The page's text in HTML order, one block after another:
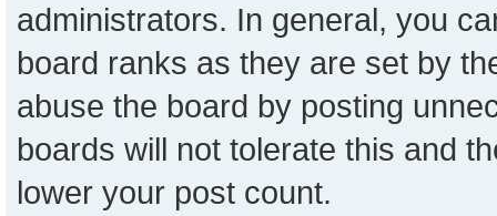
administrators. In general, you
board ranks as they are set by
abuse the board by posting
boards will not tolerate this and
lower your post count.